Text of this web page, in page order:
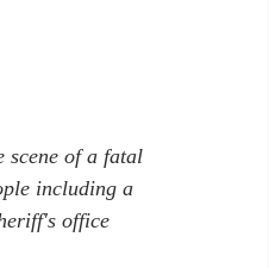
scene of a fatal
including a
office